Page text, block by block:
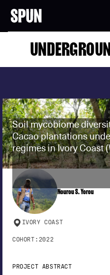
Soil mycobiome
Cacao plantations
regimes in Ivory Coast
Nourou S. Yorou
IVORY COAST
COHORT: 2022
PROJECT ABSTRACT